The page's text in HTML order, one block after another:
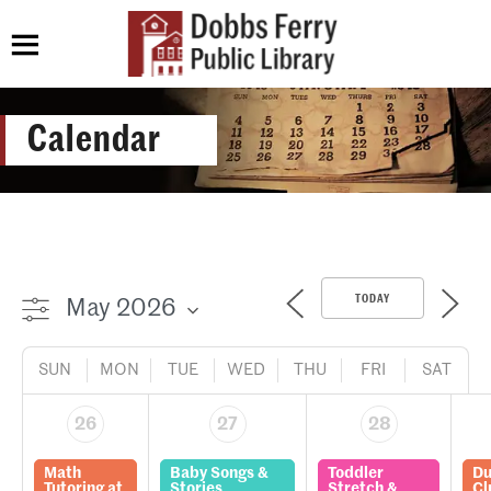
Calendar
TODAY
SUN MON TUE WED THU FRI SAT
26
Math
27
Baby Songs &
28
Toddler